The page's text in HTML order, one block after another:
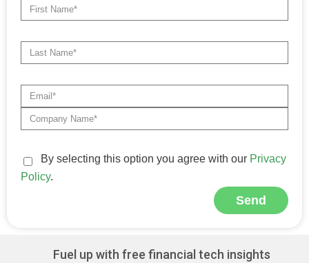
By selecting this option you agree with our Privacy
Policy.
Send
Fuel up with free financial tech insights